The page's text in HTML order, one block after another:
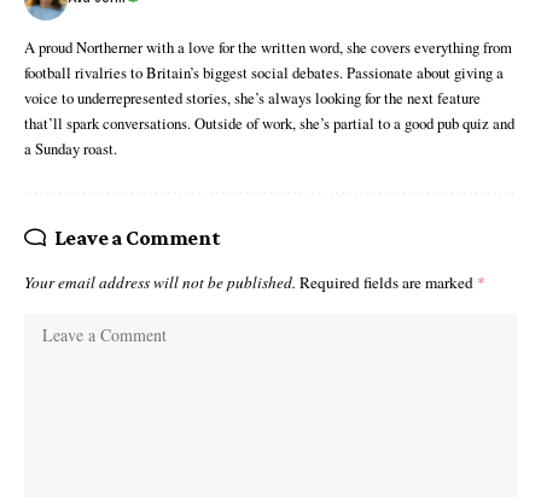
A proud Northerner with a love for the written word, she covers everything from
football rivalries to Britain’s biggest social debates. Passionate about giving a
voice to underrepresented stories, she’s always looking for the next feature
that’ll spark conversations. Outside of work, she’s partial to a good pub quiz and
a Sunday roast.
Leave a Comment
Your email address will not be published. Required fields are marked *